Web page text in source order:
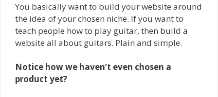
You basically want to build your website around
the idea of your chosen niche. If you want to
teach people how to play guitar, then build a
website all about guitars. Plain and simple.
Notice how we haven’t even chosen a
product yet?